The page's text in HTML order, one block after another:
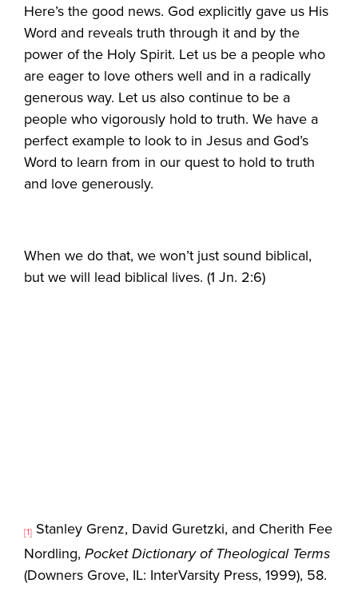
Here’s the good news. God explicitly gave us His
Word and reveals truth through it and by the
power of the Holy Spirit. Let us be a people who
are eager to love others well and in a radically
generous way. Let us also continue to be a
people who vigorously hold to truth. We have a
perfect example to look to in Jesus and God’s
Word to learn from in our quest to hold to truth
and love generously.
When we do that, we won’t just sound biblical,
but we will lead biblical lives. (1 Jn. 2:6)
[1] Stanley Grenz, David Guretzki, and Cherith Fee
Nordling,Pocket Dictionary of Theological Terms
(Downers Grove, IL: InterVarsity Press, 1999), 58.